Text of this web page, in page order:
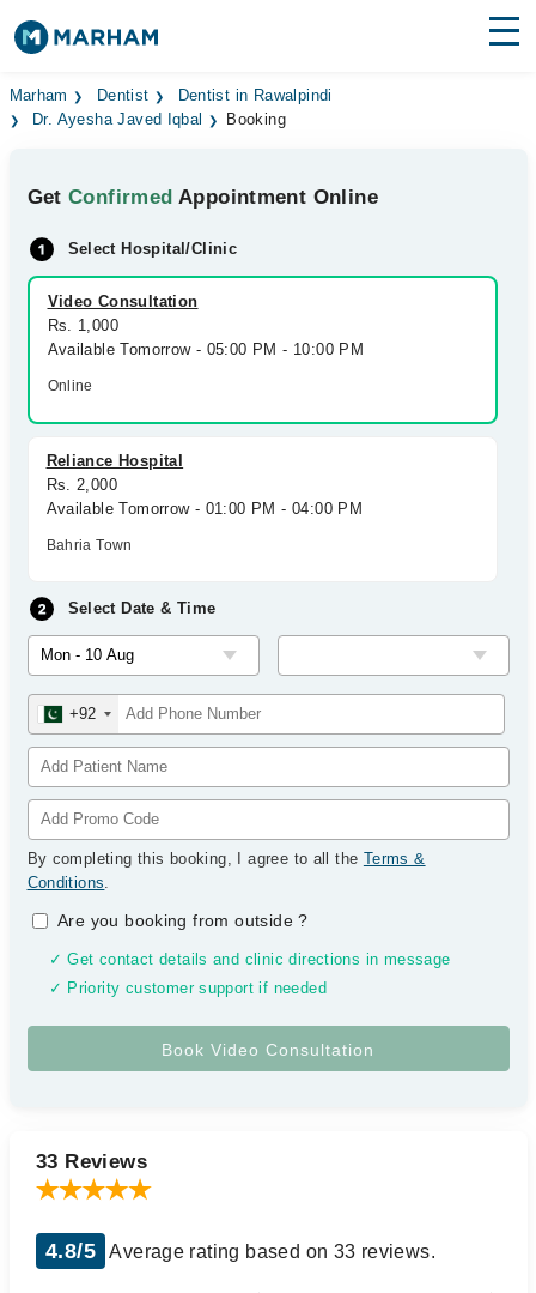
Find Doctors Hospitals
Medicines Labs
Health Hub
Forum
Join as Doctor
Marham Dentist
Dentist in Rawalpindi
Dr. Ayesha Javed Iqbal
Booking
GetConfirmed Appointment Online
Select Hospital/Clinic
Video Consultation
Rs. 1,000
Available Tomorrow - 05:00 PM - 10:00 PM
Online
Reliance Hospital
Rs. 2,000
Available Tomorrow - 01:00 PM - 04:00 PM
Bahria Town
Select Date & Time
+92
By completing this booking, I agree to all the Terms &
Conditions.
Are you booking from outside?
✓ Get contact details and clinic directions in message
✓ Priority customer support if needed
33 Reviews
4.8/5 Average rating based on 33 reviews.